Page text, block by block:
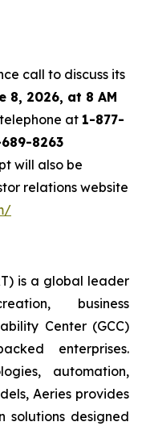
call to discuss its
8, 2026, at 8 AM
at 1-877-
8263
will also be
relations website
is a global leader
business
Center (GCC)
enterprises.
automation,
Aeries provides
solutions designed